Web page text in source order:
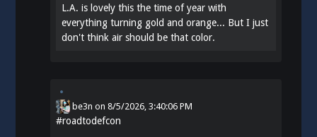
L.A. is lovely this the time of year with
everything turning gold and orange... But I just
don't think air should be that color.
be3n on8/5/2026, 3:40:06 PM
#roadtodefcon